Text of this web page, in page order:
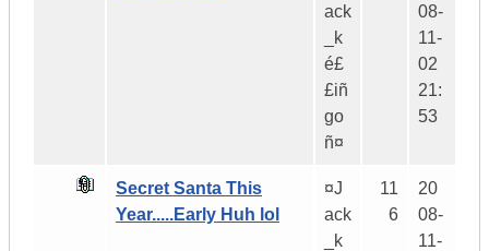
ack
_k
é£
£iñ
go
ñ¤
08-
11-
02
21:
53
Secret Santa This
Year.....Early Huh lol
¤J
ack
_k
11
6
20
08-
11-